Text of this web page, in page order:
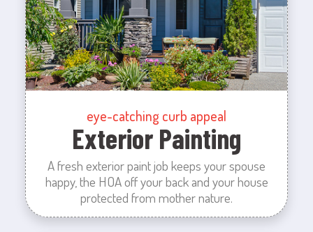
eye-catching curb appeal
Exterior Painting
A fresh exterior paint job keeps your spouse
happy, the HOA off your back and your house
protected from mother nature.